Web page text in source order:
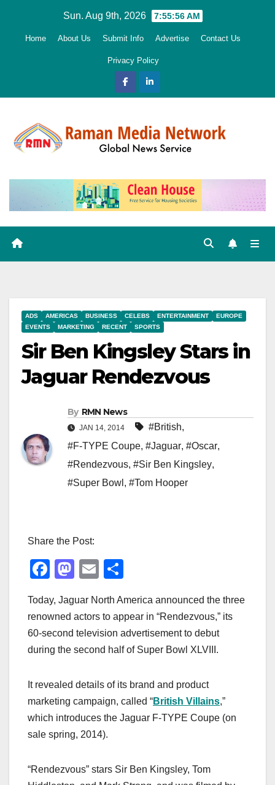
Sun. Aug 9th, 2026 7:55:58 AM
Home About Us Submit Info Advertise Contact Us
Privacy Policy
ADS AMERICAS BUSINESS CELEBS ENTERTAINMENT
EUROPE
EVENTS
MARKETING RECENT SPORTS
Sir Ben Kingsley Stars in
Jaguar Rendezvous
By RMN News
JAN 14, 2014 #British,
#F-TYPE Coupe, #Jaguar, #Oscar,
#Rendezvous, #Sir Ben Kingsley,
#Super Bowl , #Tom Hooper
Share the Post:
F
c
e
b
o
k
M
st
o
d
n
E
ail ar
e
Today, Jaguar North America announced the three
renowned actors to appear in “Rendezvous,” its
60-second television advertisement to debut
during the second half of Super Bowl XLVIII.
It revealed details of its brand and product
marketing campaign, called “British Villains,”
which introduces the Jaguar F-TYPE Coupe (on
sale spring, 2014).
“Rendezvous” stars Sir Ben Kingsley, Tom